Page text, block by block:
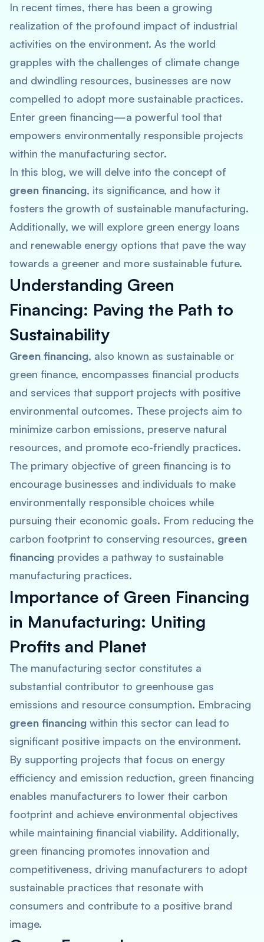
In recent times, there has been a growing
realization of the profound impact of industrial
activities on the environment. As the world
grapples with the challenges of climate change
and dwindling resources, businesses are now
compelled to adopt more sustainable practices.
Enter green financing—a powerful tool that
empowers environmentally responsible projects
within the manufacturing sector.
In this blog, we will delve into the concept of
green financing, its significance, and how it
fosters the growth of sustainable manufacturing.
Additionally, we will explore green energy loans
and renewable energy options that pave the way
towards a greener and more sustainable future.
Understanding Green
Financing: Paving the Path to
Sustainability
Green financing, also known as sustainable or
green finance, encompasses financial products
and services that support projects with positive
environmental outcomes. These projects aim to
minimize carbon emissions, preserve natural
resources, and promote eco-friendly practices.
The primary objective of green financing is to
encourage businesses and individuals to make
environmentally responsible choices while
pursuing their economic goals. From reducing the
carbon footprint to conserving resources, green
financing provides a pathway to sustainable
manufacturing practices.
Importance of Green Financing
in Manufacturing: Uniting
Profits and Planet
The manufacturing sector constitutes a
substantial contributor to greenhouse gas
emissions and resource consumption. Embracing
green financing within this sector can lead to
significant positive impacts on the environment.
By supporting projects that focus on energy
efficiency and emission reduction, green financing
enables manufacturers to lower their carbon
footprint and achieve environmental objectives
while maintaining financial viability. Additionally,
green financing promotes innovation and
competitiveness, driving manufacturers to adopt
sustainable practices that resonate with
consumers and contribute to a positive brand
image.